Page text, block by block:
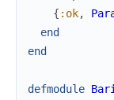
{ :ok,
end
end
defmodule